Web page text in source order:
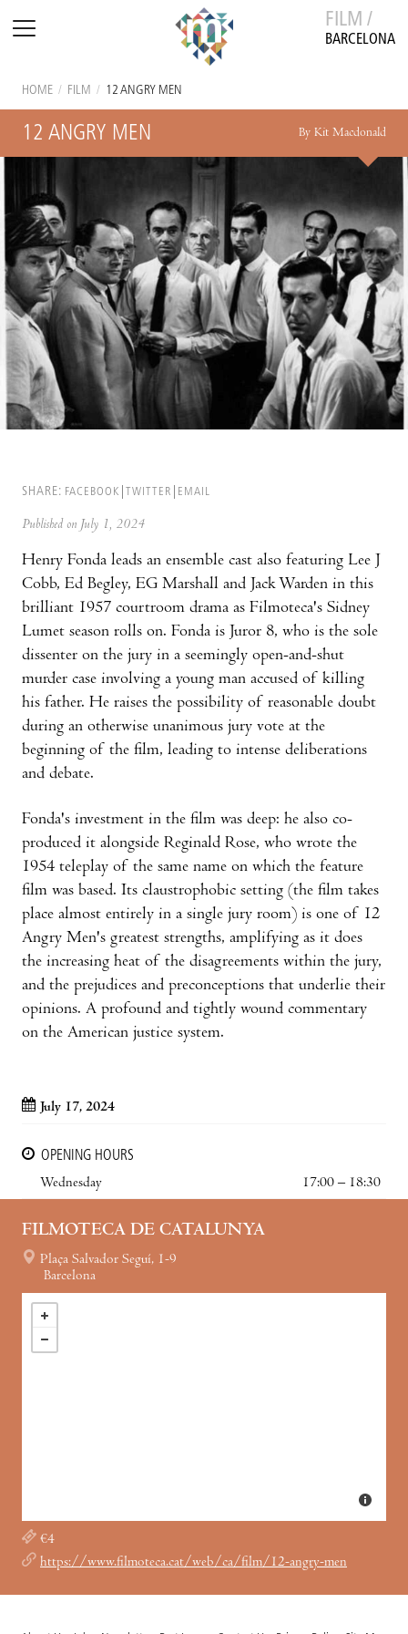
FILM /
BARCELONA
HOME / FILM / 12 ANGRY MEN
12 ANGRY MEN By Kit Macdonald
SHARE: FACEBOOK TWITTER EMAIL
Published on July 1, 2024
Henry Fonda leads an ensemble cast also featuring Lee J
Cobb, Ed Begley, EG Marshall and Jack Warden in this
brilliant 1957 courtroom drama as Filmoteca's Sidney
Lumet season rolls on. Fonda is Juror 8, who is the sole
dissenter on the jury in a seemingly open-and-shut
murder case involving a young man accused of killing
his father. He raises the possibility of reasonable doubt
during an otherwise unanimous jury vote at the
beginning of the film, leading to intense deliberations
and debate.
Fonda's investment in the film was deep: he also co-
produced it alongside Reginald Rose, who wrote the
1954 teleplay of the same name on which the feature
film was based. Its claustrophobic setting (the film takes
place almost entirely in a single jury room) is one of 12
Angry Men's greatest strengths, amplifying as it does
the increasing heat of the disagreements within the jury,
and the prejudices and preconceptions that underlie their
opinions. A profound and tightly wound commentary
on the American justice system.
July 17, 2024
OPENING HOURS
Wednesday
17:00 – 18:30
FILMOTECA DE CATALUNYA
Plaça Salvador Seguí, 1-9
Barcelona
€4
https://www.filmoteca.cat/web/ca/film/12-angry-men